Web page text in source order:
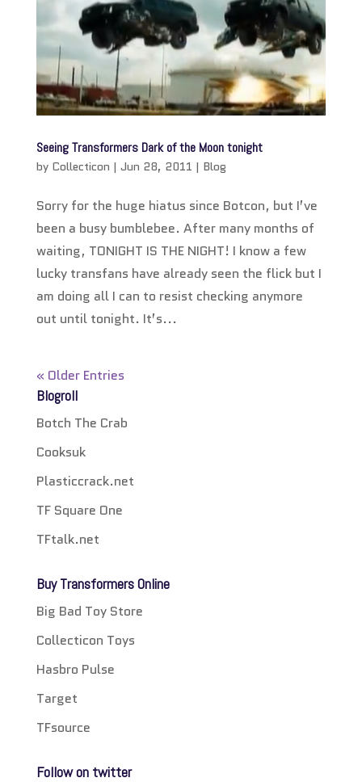
Seeing Transformers Dark of the Moon tonight
by Collecticon | Jun 28, 2011 | Blog
Sorry for the huge hiatus since Botcon, but I’ve
been a busy bumblebee. After many months of
waiting, TONIGHT IS THE NIGHT! I know a few
lucky transfans have already seen the flick but I
am doing all I can to resist checking anymore
out until tonight. It’s...
« Older Entries
Blogroll
Botch The Crab
Cooksuk
Plasticcrack.net
TF Square One
TFtalk.net
Buy Transformers Online
Big Bad Toy Store
Collecticon Toys
Hasbro Pulse
Target
TFsource
Follow on twitter